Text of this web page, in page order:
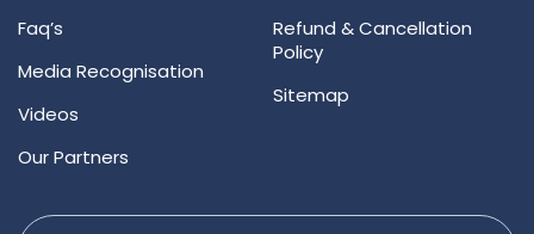
Faq’s
Media Recognisation
Videos
Our Partners
Refund & Cancellation
Policy
Sitemap